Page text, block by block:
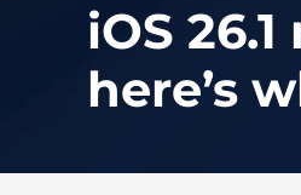
iOS
here’s